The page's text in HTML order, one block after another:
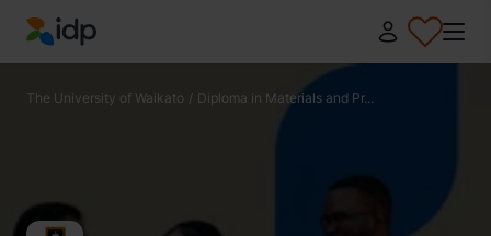
IDP Education
The University of Waikato / Diploma in Materials and Pr...